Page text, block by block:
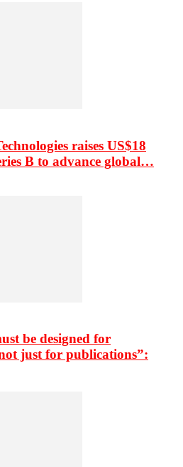
raises US$18
B to advance global…
be designed for
just for publications”: